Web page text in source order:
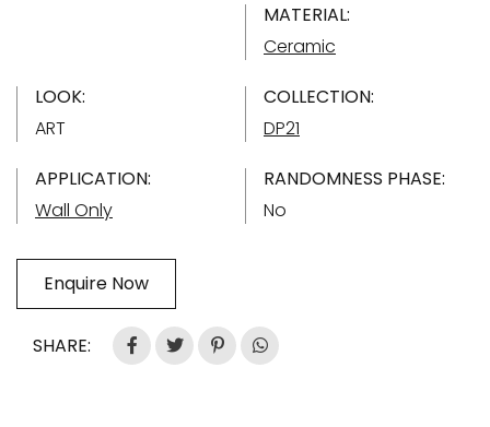
MATERIAL:
Ceramic
LOOK:
ART
COLLECTION:
DP21
APPLICATION:
Wall Only
RANDOMNESS PHASE:
No
Enquire Now
SHARE: